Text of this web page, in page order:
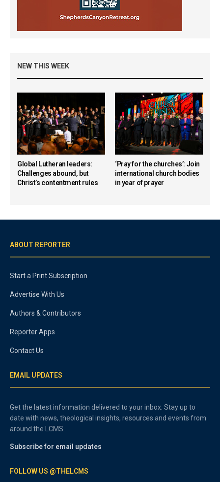
NEW THIS WEEK
Global Lutheran leaders:
Challenges abound, but
Christ’s contentment rules
‘Pray for the churches’: Join
international church bodies
in year of prayer
ABOUT REPORTER
Start a Print Subscription
Advertise With Us
Authors & Contributors
Reporter Apps
Contact Us
EMAIL UPDATES
Get the latest information delivered to your inbox. Stay up to
date with news, theological insights, resources and events from
around the LCMS.
Subscribe for email updates
FOLLOW US @THELCMS